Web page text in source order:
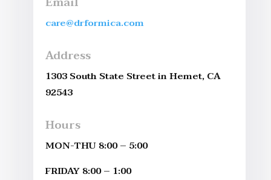
care@drformica.com
Address
1303 South State Street in Hemet, CA
92543
Hours
MON-THU 8:00 – 5:00
FRIDAY 8:00 – 1:00